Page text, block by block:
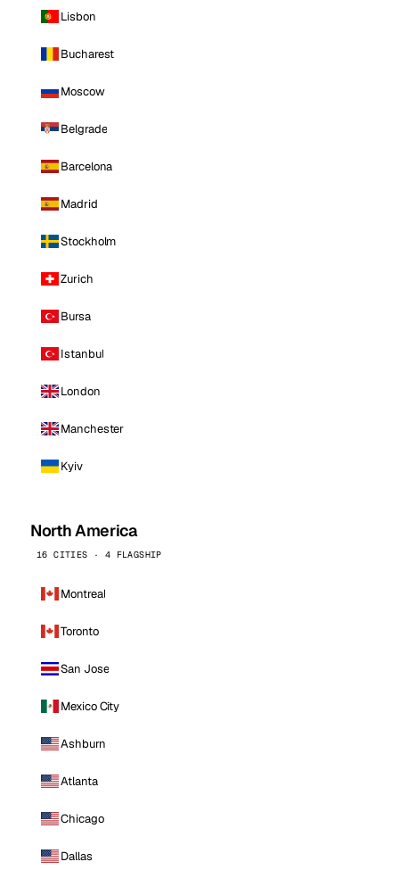
Lisbon
Bucharest
Moscow
Belgrade
Barcelona
Madrid
Stockholm
Zurich
Bursa
Istanbul
London
Manchester
Kyiv
North America
16 CITIES · 4 FLAGSHIP
Montreal
Toronto
San Jose
Mexico City
Ashburn
Atlanta
Chicago
Dallas